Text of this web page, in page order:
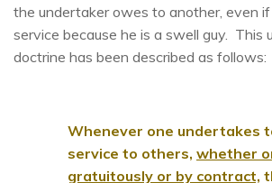
the undertaker owes to another, even
service because he is a swell guy. This
doctrine has been described as follows:
Whenever one undertakes
service to others, whether
gratuitously or by contract,